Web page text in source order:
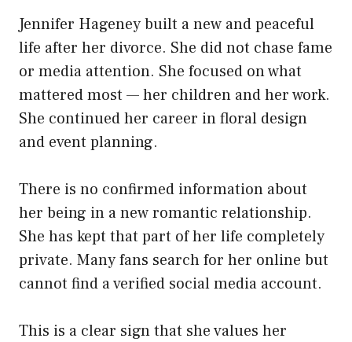
Jennifer Hageney built a new and peaceful
life after her divorce. She did not chase fame
or media attention. She focused on what
mattered most — her children and her work.
She continued her career in floral design
and event planning.
There is no confirmed information about
her being in a new romantic relationship.
She has kept that part of her life completely
private. Many fans search for her online but
cannot find a verified social media account.
This is a clear sign that she values her